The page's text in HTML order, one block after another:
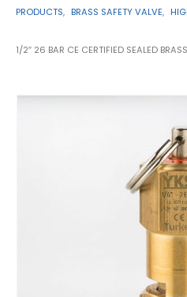
PRODUCTS, BRASS SAFETY VALVE,
1/2″ 26 BAR CE CERTIFIED SEALED